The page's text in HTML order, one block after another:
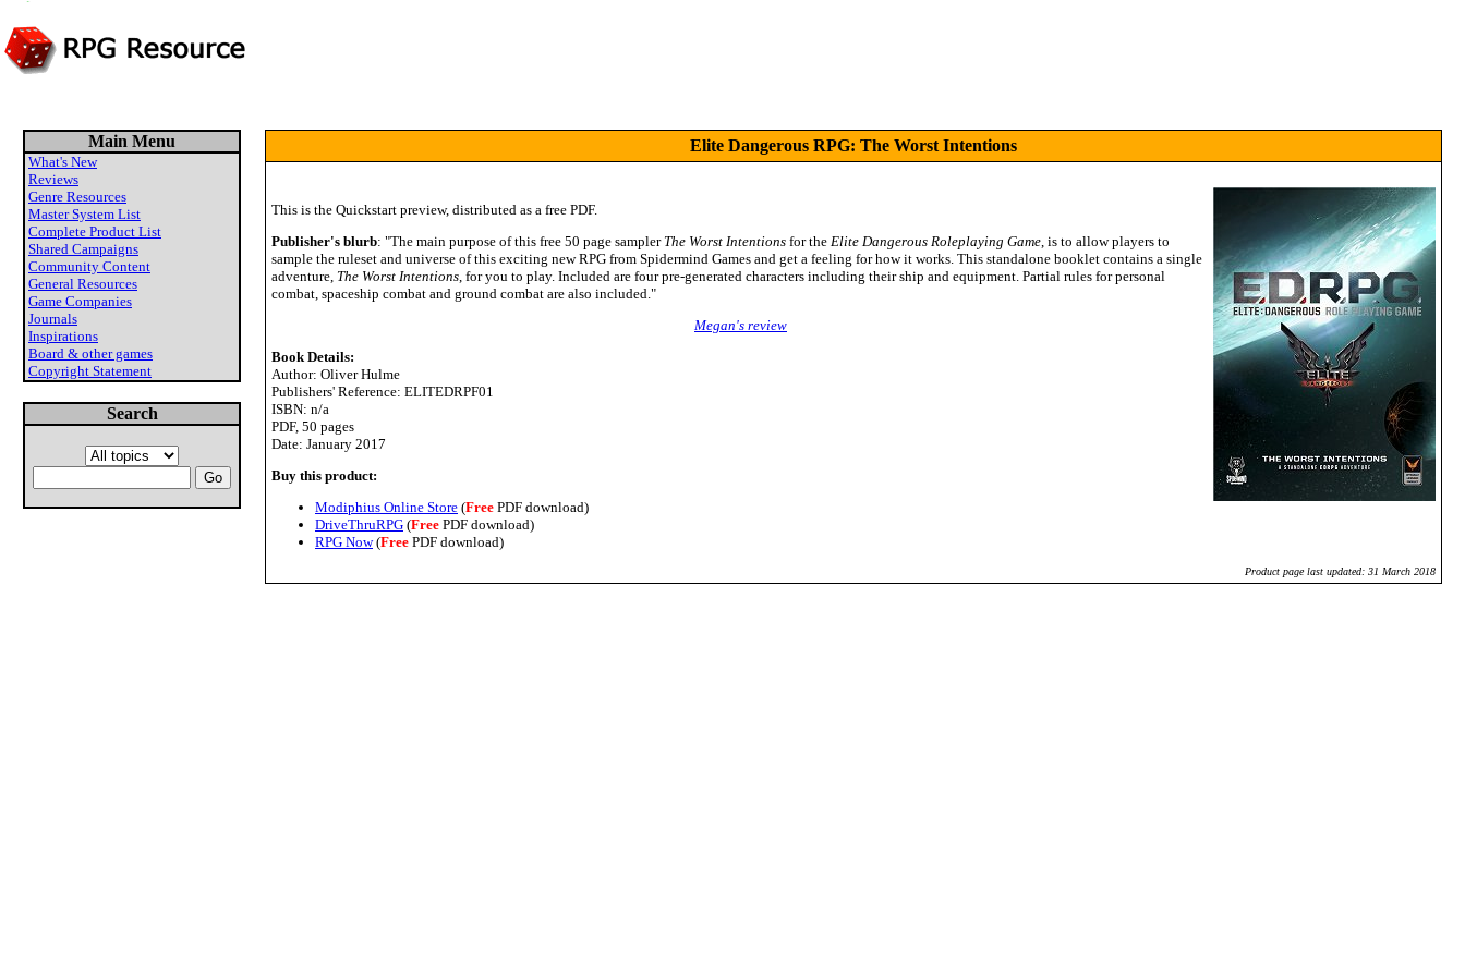
Main Menu
What's New
Reviews
Genre Resources
Master System List
Complete Product List
Shared Campaigns
Community Content
General Resources
Game Companies
Journals
Inspirations
Board & other games
Copyright Statement
Search
Elite Dangerous RPG: The Worst Intentions
This is the Quickstart preview, distributed as a free PDF.
Publisher's blurb: "The main purpose of this free 50 page sampler The Worst Intentions for the Elite Dangerous Roleplaying Game, is to allow players to
sample the ruleset and universe of this exciting new RPG from Spidermind Games and get a feeling for how it works. This standalone booklet contains a single
adventure, The Worst Intentions, for you to play. Included are four pre-generated characters including their ship and equipment. Partial rules for personal
combat, spaceship combat and ground combat are also included."
Megan's review
Book Details:
Author: Oliver Hulme
Publishers' Reference: ELITEDRPF01
ISBN: n/a
PDF, 50 pages
Date: January 2017
Buy this product:
Modiphius Online Store (Free PDF download)
DriveThruRPG (Free PDF download)
RPG Now(Free PDF download)
Product page last updated: 31 March 2018